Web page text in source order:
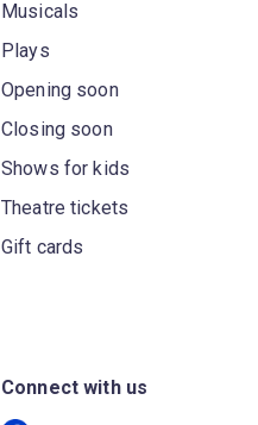
Musicals
Plays
Opening soon
Closing soon
Shows for kids
Theatre tickets
Gift cards
Connect with us